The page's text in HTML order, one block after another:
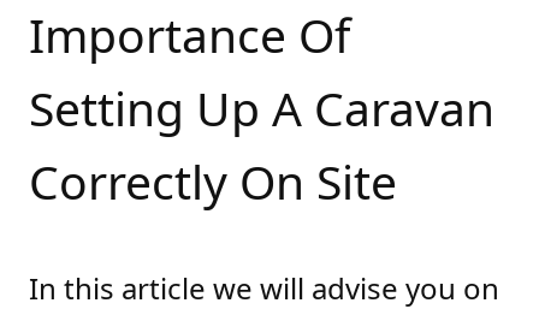
Importance Of
Setting Up A Caravan
Correctly On Site
In this article we will advise you on